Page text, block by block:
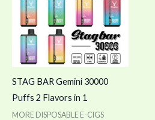
STAG BAR Gemini 30000
Puffs 2 Flavors in 1
MORE DISPOSABLE E-CIGS